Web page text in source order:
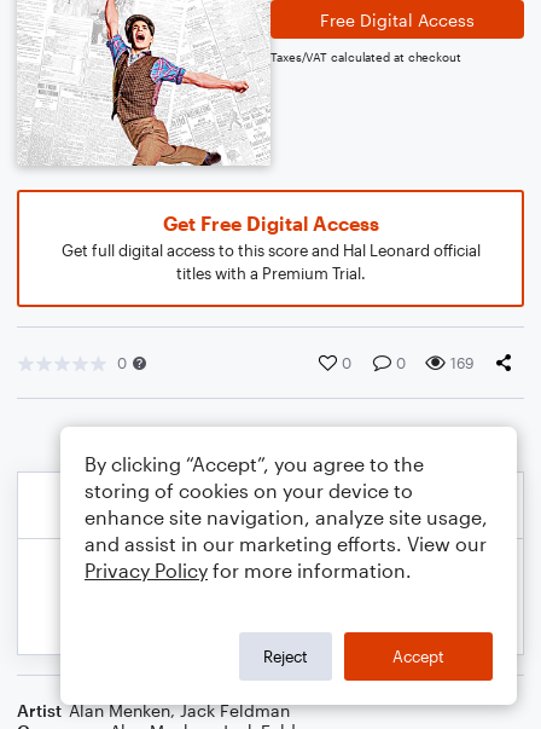
Free Digital Access
Taxes/VAT calculated at checkout
Get Free Digital Access
Get full digital access to this score and Hal Leonard official
titles with a Premium Trial.
0 0 0 169
Artist Alan Menken,Jack Feldman
By clicking “Accept”, you agree to the
storing of cookies on your device to
enhance site navigation, analyze site usage,
and assist in our marketing efforts. View our
Privacy Policy for more information.
Reject Accept